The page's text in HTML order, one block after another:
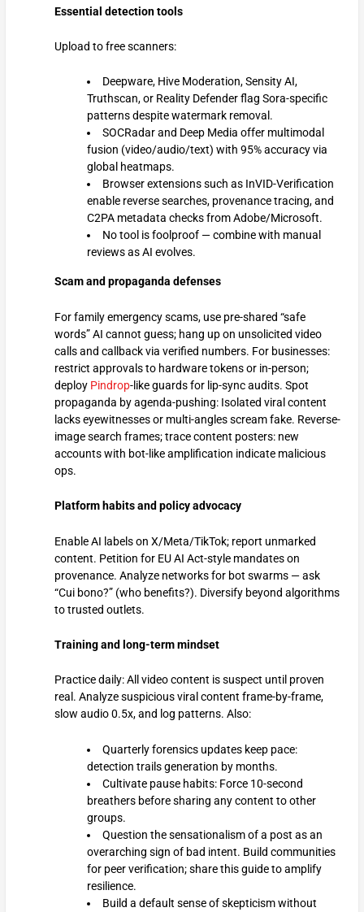
Essential detection tools
Upload to free scanners:
Deepware, Hive Moderation, Sensity AI,
Truthscan, or Reality Defender flag Sora-specific
patterns despite watermark removal.
SOCRadar and Deep Media offer multimodal
fusion (video/audio/text) with 95% accuracy via
global heatmaps.
Browser extensions such as InVID-Verification
enable reverse searches, provenance tracing, and
C2PA metadata checks from Adobe/Microsoft.
No tool is foolproof — combine with manual
reviews as AI evolves.
Scam and propaganda defenses
For family emergency scams, use pre-shared “safe
words” AI cannot guess; hang up on unsolicited video
calls and callback via verified numbers. For businesses:
restrict approvals to hardware tokens or in-person;
deploy Pindrop-like guards for lip-sync audits. Spot
propaganda by agenda-pushing: Isolated viral content
lacks eyewitnesses or multi-angles scream fake. Reverse-
image search frames; trace content posters: new
accounts with bot-like amplification indicate malicious
ops.
Platform habits and policy advocacy
Enable AI labels on X/Meta/TikTok; report unmarked
content. Petition for EU AI Act-style mandates on
provenance. Analyze networks for bot swarms — ask
“Cui bono?” (who benefits?). Diversify beyond algorithms
to trusted outlets.
Training and long-term mindset
Practice daily: All video content is suspect until proven
real. Analyze suspicious viral content frame-by-frame,
slow audio 0.5x, and log patterns. Also:
Quarterly forensics updates keep pace:
detection trails generation by months.
Cultivate pause habits: Force 10-second
breathers before sharing any content to other
groups.
Question the sensationalism of a post as an
overarching sign of bad intent. Build communities
for peer verification; share this guide to amplify
resilience.
Build a default sense of skepticism without